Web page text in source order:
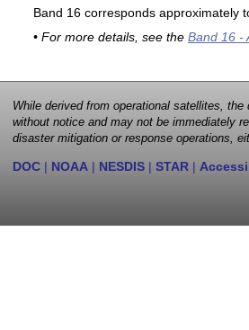
Band 16 corresponds approximately
• For more details, see the Band 16 -
While derived from operational satellites,
without notice and may not be immediately
disaster mitigation or response operations,
DOC | NOAA | NESDIS | STAR |